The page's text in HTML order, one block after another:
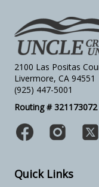
2100 Las Positas
Livermore, CA 94551
(925) 447-5001
Routing # 321173072
Quick Links